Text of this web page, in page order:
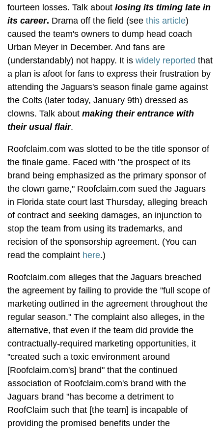
fourteen losses. Talk about losing its timing late in
its career. Drama off the field (see this article)
caused the team's owners to dump head coach
Urban Meyer in December. And fans are
(understandably) not happy. It is widely reported that
a plan is afoot for fans to express their frustration by
attending the Jaguars's season finale game against
the Colts (later today, January 9th) dressed as
clowns. Talk about making their entrance with
their usual flair.
Roofclaim.com was slotted to be the title sponsor of
the finale game. Faced with "the prospect of its
brand being emphasized as the primary sponsor of
the clown game," Roofclaim.com sued the Jaguars
in Florida state court last Thursday, alleging breach
of contract and seeking damages, an injunction to
stop the team from using its trademarks, and
recision of the sponsorship agreement. (You can
read the complaint here.)
Roofclaim.com alleges that the Jaguars breached
the agreement by failing to provide the "full scope of
marketing outlined in the agreement throughout the
regular season." The complaint also alleges, in the
alternative, that even if the team did provide the
contractually-required marketing opportunities, it
"created such a toxic environment around
[Roofclaim.com's] brand" that the continued
association of Roofclaim.com's brand with the
Jaguars brand "has become a detriment to
RoofClaim such that [the team] is incapable of
providing the promised benefits under the